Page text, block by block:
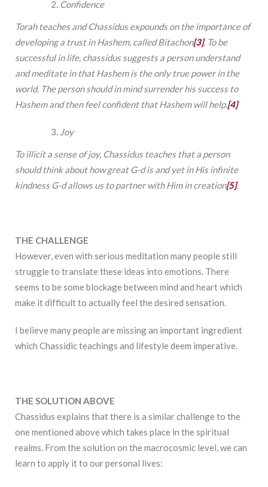
Confidence
Torah teaches and Chassidus expounds on the importance of
developing a trust in Hashem, called Bitachon[3]. To be
successful in life, chassidus suggests a person understand
and meditate in that Hashem is the only true power in the
world. The person should in mind surrender his success to
Hashem and then feel confident that Hashem will help.[4]
Joy
To illicit a sense of joy, Chassidus teaches that a person
should think about how great G-d is and yet in His infinite
kindness G-d allows us to partner with Him in creation[5].
THE CHALLENGE
However, even with serious meditation many people still
struggle to translate these ideas into emotions. There
seems to be some blockage between mind and heart which
make it difficult to actually feel the desired sensation.
I believe many people are missing an important ingredient
which Chassidic teachings and lifestyle deem imperative.
THE SOLUTION ABOVE
Chassidus explains that there is a similar challenge to the
one mentioned above which takes place in the spiritual
realms. From the solution on the macrocosmic level, we can
learn to apply it to our personal lives: